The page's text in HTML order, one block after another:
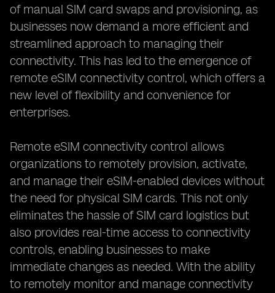
of manual SIM card swaps and provisioning, as
businesses now demand a more efficient and
streamlined approach to managing their
connectivity. This has led to the emergence of
remote eSIM connectivity control, which offers a
new level of flexibility and convenience for
enterprises.
Remote eSIM connectivity control allows
organizations to remotely provision, activate,
and manage their eSIM-enabled devices without
the need for physical SIM cards. This not only
eliminates the hassle of SIM card logistics but
also provides real-time access to connectivity
controls, enabling businesses to make
immediate changes as needed. With the ability
to remotely monitor and manage connectivity